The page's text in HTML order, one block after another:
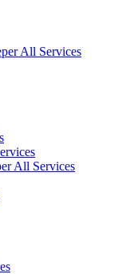
All Services
All Services